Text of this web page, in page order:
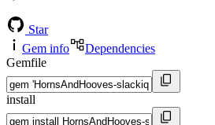
Star
Gem info
Dependencies
Gemfile
install